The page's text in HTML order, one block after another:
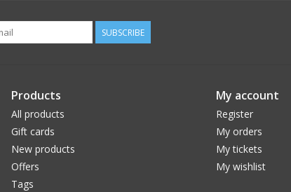
SUBSCRIBE
Products
All products
Gift cards
New products
Offers
Tags
My account
Register
My orders
My tickets
My wishlist